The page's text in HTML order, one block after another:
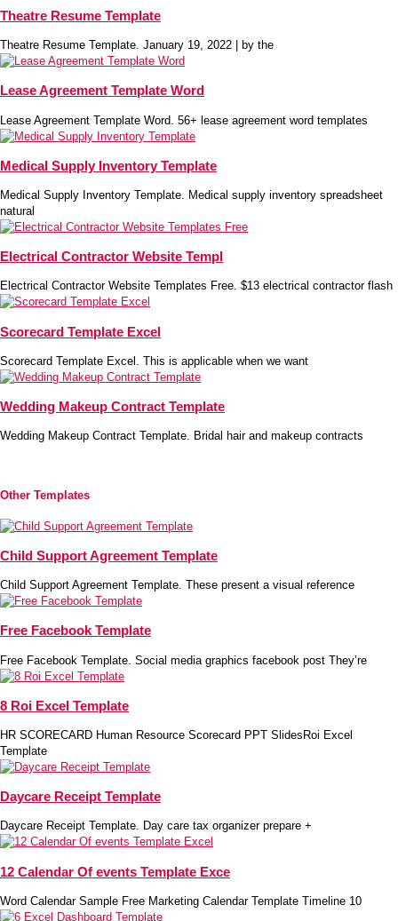
Theatre Resume Template
Theatre Resume Template. January 19, 2022 | by the
Lease Agreement Template Word
Lease Agreement Template Word. 56+ lease agreement word templates
Medical Supply Inventory Template
Medical Supply Inventory Template. Medical supply inventory spreadsheet
natural
Electrical Contractor Website Templ
Electrical Contractor Website Templates Free. $13 electrical contractor flash
Scorecard Template Excel
Scorecard Template Excel. This is applicable when we want
Wedding Makeup Contract Template
Wedding Makeup Contract Template. Bridal hair and makeup contracts
Other Templates
Child Support Agreement Template
Child Support Agreement Template. These present a visual reference
Free Facebook Template
Free Facebook Template. Social media graphics facebook post They’re
8 Roi Excel Template
HR SCORECARD Human Resource Scorecard PPT SlidesRoi Excel
Template
Daycare Receipt Template
Daycare Receipt Template. Day care tax organizer prepare +
12 Calendar Of events Template Exce
Word Calendar Sample Free Marketing Calendar Template Timeline 10